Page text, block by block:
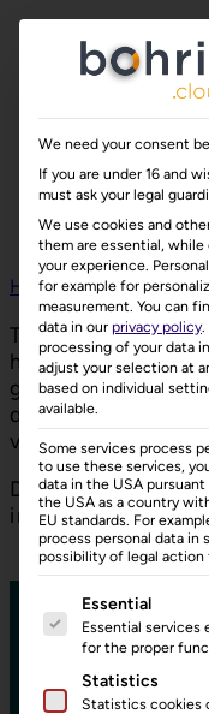
Home»Contact
To learn more
have any
get in touch.
demonstrate
value to your
Discover the
in touch today!
Name:*
We need your consent
If you are under 16 and
must ask your legal
We use cookies and
them are essential,
your experience.
for example for
measurement. You can
data in our privacy policy.
processing of your data
adjust your selection at
based on individual
available.
Some services process
to use these services,
data in the USA pursuant
the USA as a country
EU standards. For
process personal data in
possibility of legal action
The following is a
Essential
Essential services
for the proper
Statistics
Statistics cookies